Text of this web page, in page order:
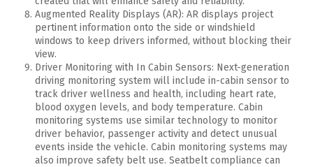
Augmented Reality Displays (AR): AR displays project
pertinent information onto the side or windshield
windows to keep drivers informed, without blocking their
view.
Driver Monitoring with In Cabin Sensors: Next-generation
driving monitoring system will include in-cabin sensor to
track driver wellness and health, including heart rate,
blood oxygen levels, and body temperature. Cabin
monitoring systems use similar technology to monitor
driver behavior, passenger activity and detect unusual
events inside the vehicle. Cabin monitoring systems may
also improve safety belt use. Seatbelt compliance can